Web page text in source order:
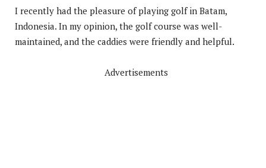
I recently had the pleasure of playing golf in Batam,
Indonesia. In my opinion, the golf course was well-
maintained, and the caddies were friendly and helpful.
Advertisements